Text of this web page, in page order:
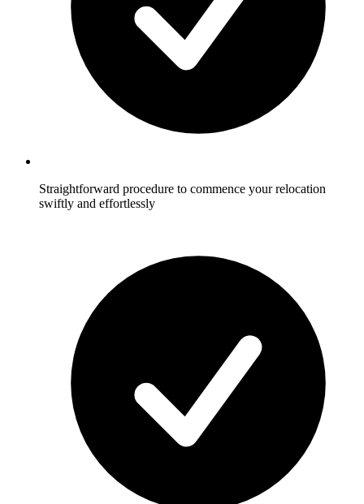
Straightforward procedure to commence your relocation
swiftly and effortlessly